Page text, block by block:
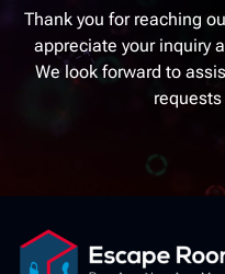
Thank you for reaching
appreciate your inquiry
We look forward to